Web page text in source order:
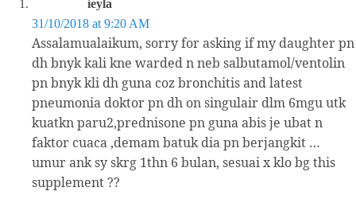
ieyla
31/10/2018 at 9:20 AM
Assalamualaikum, sorry for asking if my daughter pn
dh bnyk kali kne warded n neb salbutamol/ventolin
pn bnyk kli dh guna coz bronchitis and latest
pneumonia doktor pn dh on singulair dlm 6mgu utk
kuatkn paru2,prednisone pn guna abis je ubat n
faktor cuaca ,demam batuk dia pn berjangkit …
umur ank sy skrg 1thn 6 bulan, sesuai x klo bg this
supplement ??